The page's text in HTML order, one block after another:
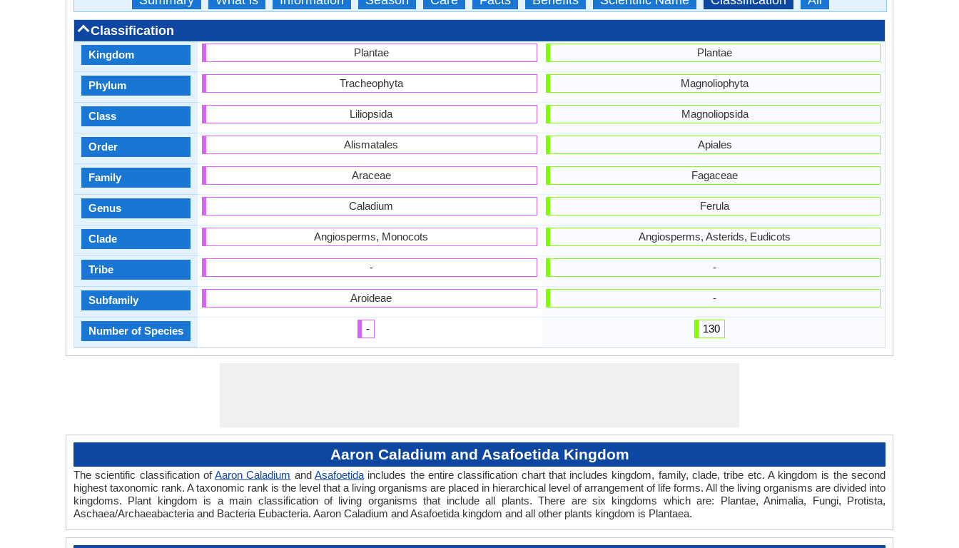
Classification
Kingdom
Phylum
Class
Order
Family
Genus
Clade
Tribe
Subfamily
Number of Species
Plantae
Tracheophyta
Liliopsida
Alismatales
Araceae
Caladium
Angiosperms, Monocots
-
Aroideae
-
Plantae
Magnoliophyta
Magnoliopsida
Apiales
Fagaceae
Ferula
Angiosperms, Asterids, Eudicots
-
-
130
Aaron Caladium and Asafoetida Kingdom
The scientific classification ofAaron Caladium andAsafoetida includes the entire classification chart that includes kingdom, family, clade, tribe etc. A kingdom is the second
highest taxonomic rank. A taxonomic rank is the level that a living organisms are placed in hierarchical level of arrangement of life forms. All the living organisms are divided into
kingdoms. Plant kingdom is a main classification of living organisms that include all plants. There are six kingdoms which are: Plantae, Animalia, Fungi, Protista,
Aschaea/Archaeabacteria and Bacteria Eubacteria. Aaron Caladium and Asafoetida kingdom and all other plants kingdom is Plantaea.